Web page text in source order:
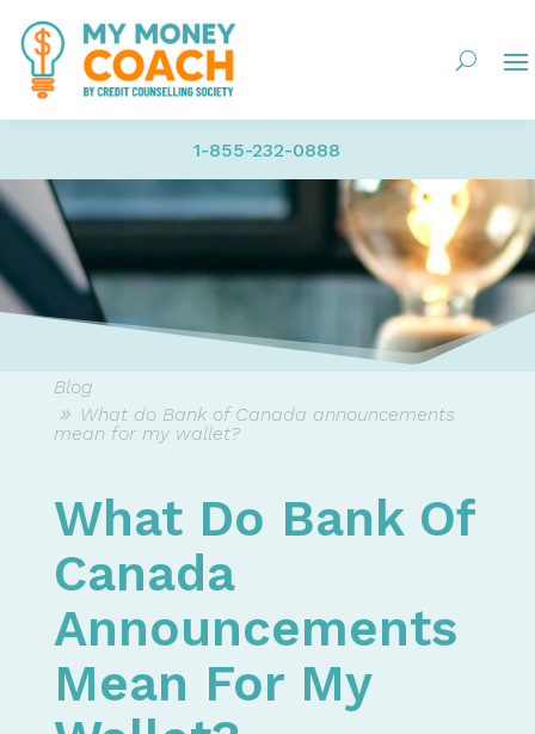
1-855-232-0888
Blog
What do Bank of Canada announcements
mean for my wallet?
What Do Bank Of
Canada
Announcements
Mean For My